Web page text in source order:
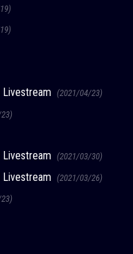
(2021/04/23)
(2021/03/30)
(2021/03/26)